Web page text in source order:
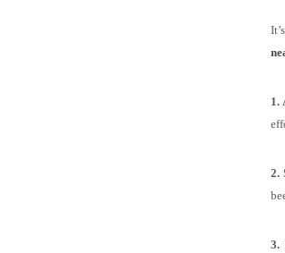
1.
2.
3.